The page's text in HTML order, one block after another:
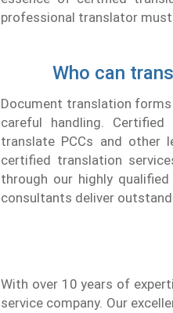
professional translator must
Who can
Document translation
careful handling.
translate PCCs and other
certified translation
through our highly
consultants deliver
With over 10 years of
service company. Our